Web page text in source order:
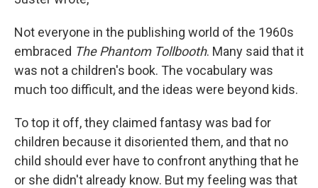
Not everyone in the publishing world of the 1960s
embraced The Phantom Tollbooth. Many said that it
was not a children's book. The vocabulary was
much too difficult, and the ideas were beyond kids.
To top it off, they claimed fantasy was bad for
children because it disoriented them, and that no
child should ever have to confront anything that he
or she didn't already know. But my feeling was that